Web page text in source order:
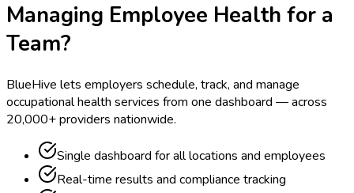
Managing Employee Health for a
Team?
BlueHive lets employers schedule, track, and manage
occupational health services from one dashboard — across
20,000+ providers nationwide.
Single dashboard for all locations and employees
Real-time results and compliance tracking